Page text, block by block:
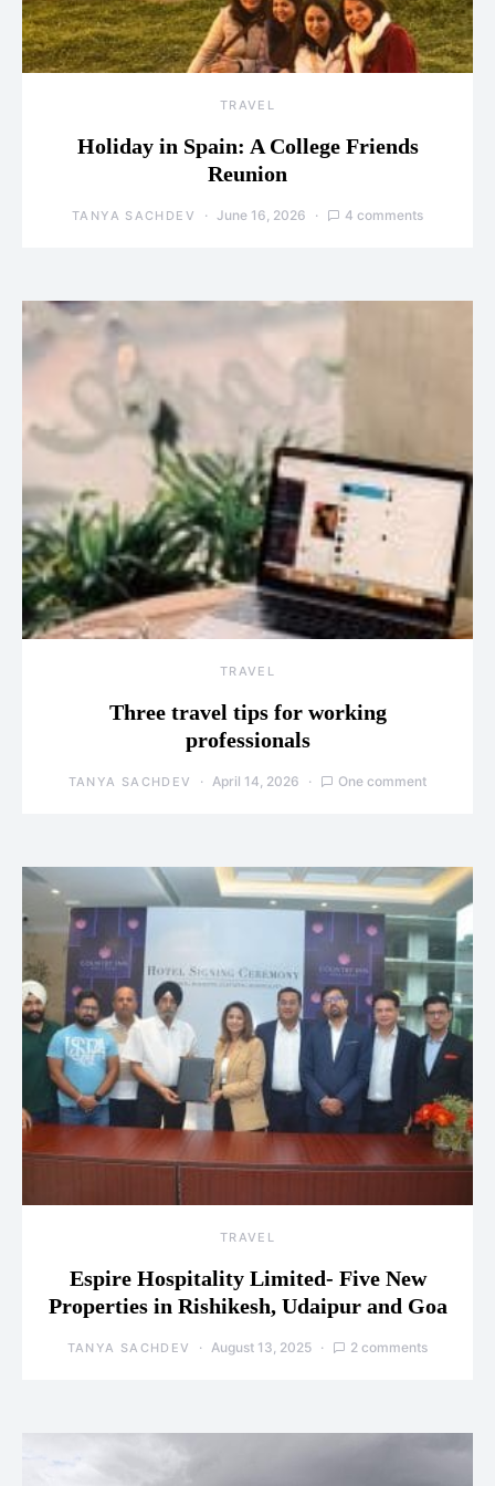
TRAVEL
Holiday in Spain: A College Friends
Reunion
TANYA SACHDEV June 16, 2026 4 comments
TRAVEL
Three travel tips for working
professionals
TANYA SACHDEV April 14, 2026 One comment
TRAVEL
Espire Hospitality Limited- Five New
Properties in Rishikesh, Udaipur and Goa
TANYA SACHDEV August 13, 2025 2 comments